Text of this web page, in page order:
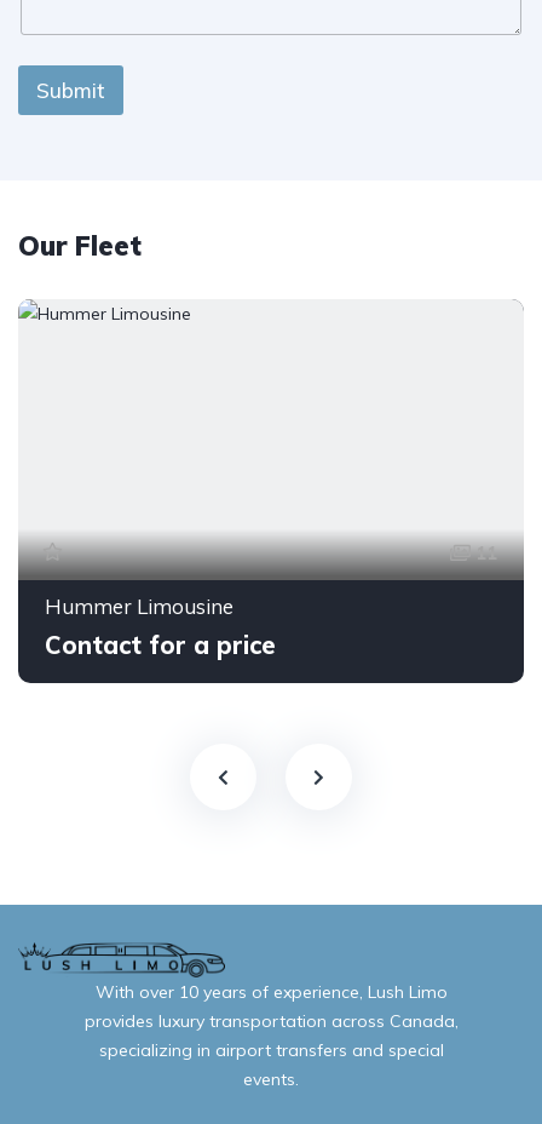
Submit
Our Fleet
11
Hummer Limousine
Contact for a price
With over 10 years of experience, Lush Limo
provides luxury transportation across Canada,
specializing in airport transfers and special
events.